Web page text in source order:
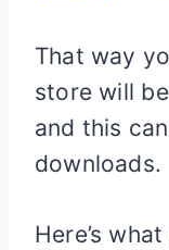
That way
store will
and this
downloads.
Here’s